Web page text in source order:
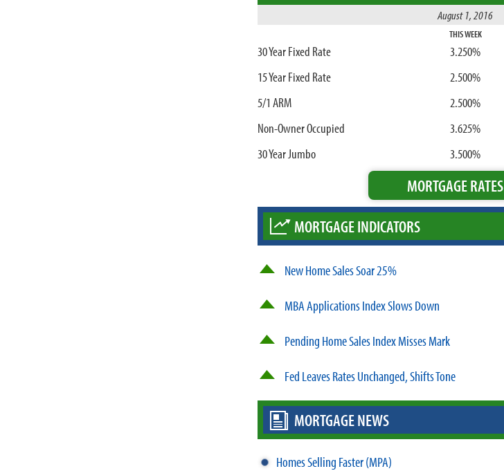
August 1, 2016
THIS WEEK
30 Year Fixed Rate 3.250%
15 Year Fixed Rate
2.500%
5/1 ARM
2.500%
Non-Owner Occupied
3.625%
30 Year Jumbo
3.500%
MORTGAGE RATES
MORTGAGE INDICATORS
New Home Sales Soar 25%
MBA Applications Index Slows Down
Pending Home Sales Index Misses Mark
Fed Leaves Rates Unchanged, Shifts Tone
MORTGAGE NEWS
Homes Selling Faster (MPA)